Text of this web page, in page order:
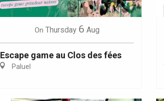
On Thursday 6 Aug
Escape game au Clos des fées
Paluel